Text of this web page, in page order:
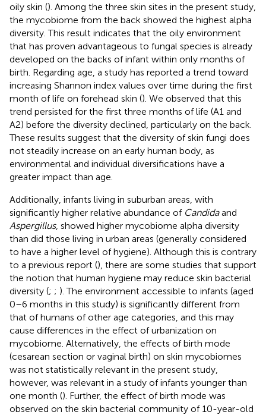
oily skin (). Among the three skin sites in the present study,
the mycobiome from the back showed the highest alpha
diversity. This result indicates that the oily environment
that has proven advantageous to fungal species is already
developed on the backs of infant within only months of
birth. Regarding age, a study has reported a trend toward
increasing Shannon index values over time during the first
month of life on forehead skin (). We observed that this
trend persisted for the first three months of life (A1 and
A2) before the diversity declined, particularly on the back.
These results suggest that the diversity of skin fungi does
not steadily increase on an early human body, as
environmental and individual diversifications have a
greater impact than age.
Additionally, infants living in suburban areas, with
significantly higher relative abundance of Candidaand
Aspergillus, showed higher mycobiome alpha diversity
than did those living in urban areas (generally considered
to have a higher level of hygiene). Although this is contrary
to a previous report (), there are some studies that support
the notion that human hygiene may reduce skin bacterial
diversity (; ; ). The environment accessible to infants (aged
0–6 months in this study) is significantly different from
that of humans of other age categories, and this may
cause differences in the effect of urbanization on
mycobiome. Alternatively, the effects of birth mode
(cesarean section or vaginal birth) on skin mycobiomes
was not statistically relevant in the present study,
however, was relevant in a study of infants younger than
one month (). Further, the effect of birth mode was
observed on the skin bacterial community of 10-year-old